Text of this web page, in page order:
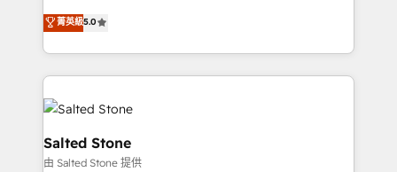
experienced and fully accredited HubSpot Solutions
Partner. 🚀 With 2,750+ HubSpot projects delivered
and 370+ specialists across EMEA, APAC and NAM,
we de-risk complex CRM programmes and
accelerate ROI across every HubSpot Hub. 🧭 From
multi-region migrations to AI-powered automation,
we turn complexity into clarity, human at global
scale. 🏆 HubSpot’s CEO called us “the partner of the
菁英級5.0
Salted Stone
由 Salted Stone 提供